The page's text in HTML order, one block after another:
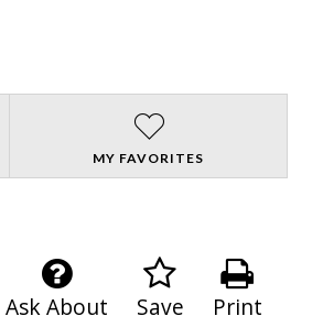
MY FAVORITES
Print
Save
Ask About